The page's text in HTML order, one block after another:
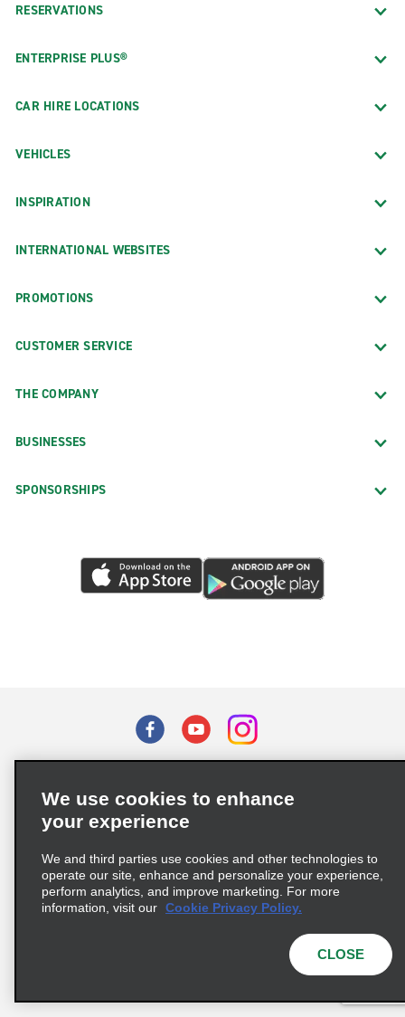
RESERVATIONS
ENTERPRISE PLUS®
CAR HIRE LOCATIONS
VEHICLES
INSPIRATION
INTERNATIONAL WEBSITES
PROMOTIONS
CUSTOMER SERVICE
THE COMPANY
BUSINESSES
SPONSORSHIPS
Privacy Choices
Supply Chain Due Diligence Act (LkSG) Policy Statement
Complaints procedure under the Supply Chain Due Diligence Act
© 2026 Enterprise Holdings, Inc. All rights reserved.
We use cookies to enhance
your experience
We and third parties use cookies and other technologies to
operate our site, enhance and personalize your experience,
perform analytics, and improve marketing. For more
information, visit our Cookie Privacy Policy.
CLOSE